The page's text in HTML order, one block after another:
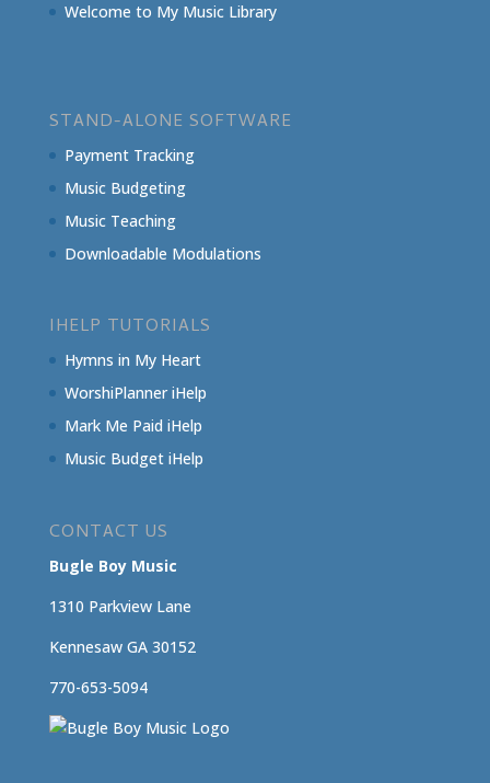
Welcome to My Music Library
STAND-ALONE SOFTWARE
Payment Tracking
Music Budgeting
Music Teaching
Downloadable Modulations
IHELP TUTORIALS
Hymns in My Heart
WorshiPlanner iHelp
Mark Me Paid iHelp
Music Budget iHelp
CONTACT US
Bugle Boy Music
1310 Parkview Lane
Kennesaw GA 30152
770-653-5094